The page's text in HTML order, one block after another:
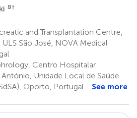
8†
and Transplantation Centre,
São José, NOVA Medical
Centro Hospitalar
Unidade Local de Saúde
Oporto, Portugal
See more